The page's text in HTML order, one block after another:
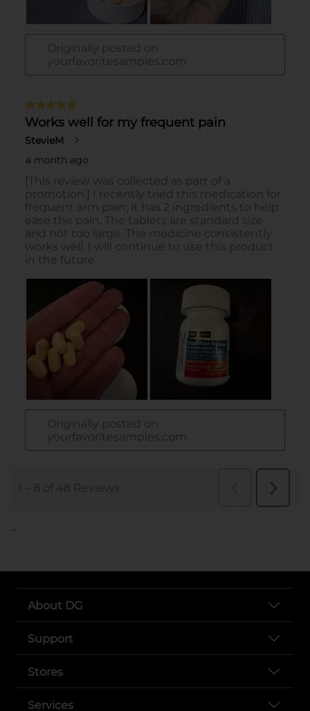
..
About DG
Support
Stores
Services